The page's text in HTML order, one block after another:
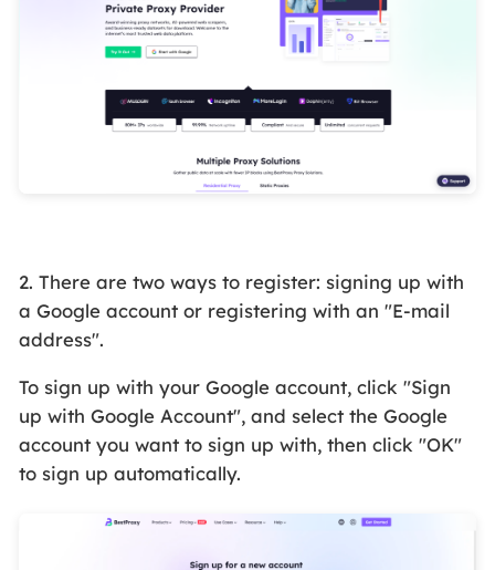
2. There are two ways to register: signing up with
a Google account or registering with an "E-mail
address".
To sign up with your Google account, click "Sign
up with Google Account", and select the Google
account you want to sign up with, then click "OK"
to sign up automatically.